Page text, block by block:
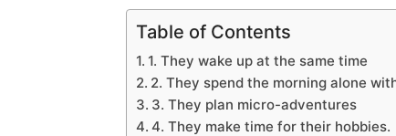
Table of Contents
1. They wake up at the same time
2. They spend the morning alone
3. They plan micro-adventures
4. They make time for their hobbies.